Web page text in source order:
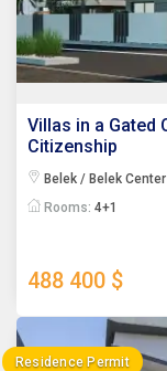
Villas in a Gated
Citizenship
Belek / Belek Center
Rooms: 4+1
488 400 $
Residence Permit